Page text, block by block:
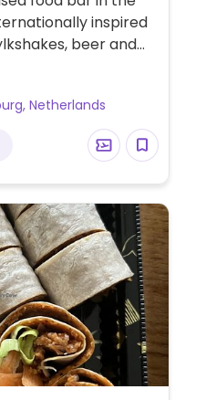
inspired
beer and
Netherlands